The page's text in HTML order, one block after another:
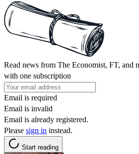
Read news from The Economist, FT, and
with one subscription
Email is required
Email is invalid
Email is already registered.
Please sign in instead.
Start reading